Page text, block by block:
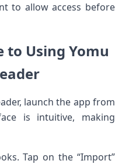
to allow access before
to Using Yomu
launch the app from
is intuitive, making
Tap on the “Import”